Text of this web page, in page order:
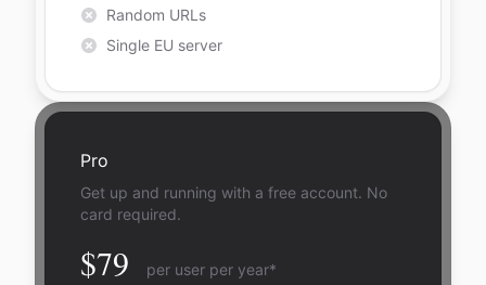
Random URLs
Single EU server
Pro
Get up and running with a free account. No
card required.
$79 per user per year*